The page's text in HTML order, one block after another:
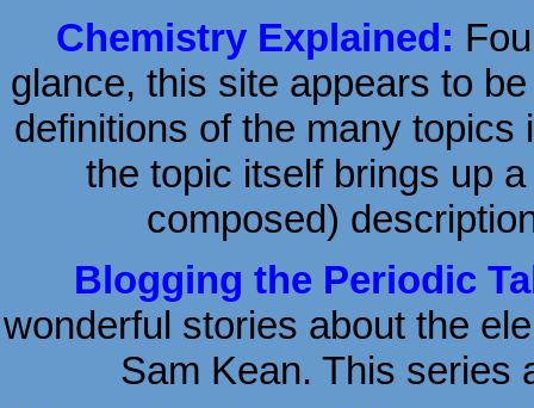
Chemistry Explained:
glance, this site appears to
definitions of the many
the topic itself brings up
composed)
Blogging the Periodic
wonderful stories about the
Sam Kean. This series